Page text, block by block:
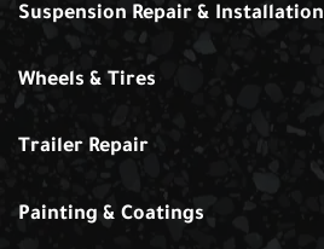
Suspension Repair & Installation
Wheels & Tires
Trailer Repair
Painting & Coatings